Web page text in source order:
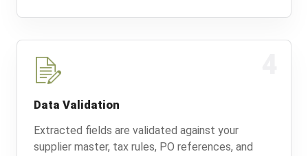
Data Validation
Extracted fields are validated against your
supplier master, tax rules, PO references, and